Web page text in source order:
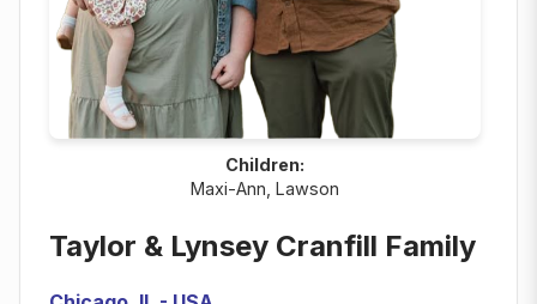
Children:
Maxi-Ann, Lawson
Taylor & Lynsey Cranfill Family